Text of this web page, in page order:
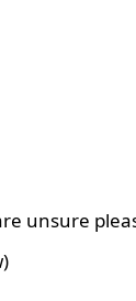
unsure